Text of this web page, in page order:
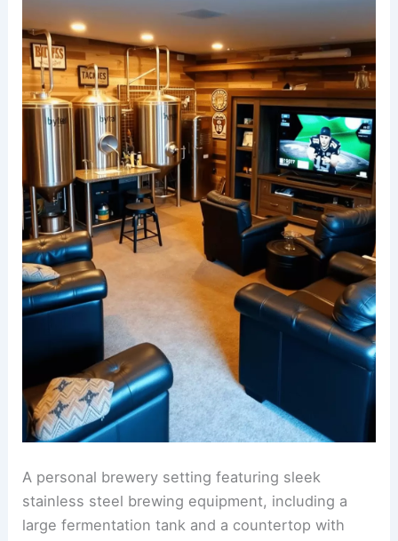
A personal brewery setting featuring sleek
stainless steel brewing equipment, including a
large fermentation tank and a countertop with